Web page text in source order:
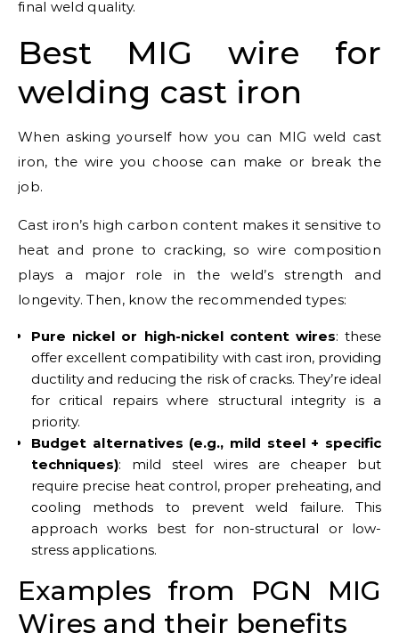
final weld quality.
Best MIG wire for
welding cast iron
When asking yourself how you can MIG weld cast
iron, the wire you choose can make or break the
job.
Cast iron’s high carbon content makes it sensitive to
heat and prone to cracking, so wire composition
plays a major role in the weld’s strength and
longevity. Then, know the recommended types:
Pure nickel or high-nickel content wires: these
offer excellent compatibility with cast iron, providing
ductility and reducing the risk of cracks. They’re ideal
for critical repairs where structural integrity is a
priority.
Budget alternatives (e.g., mild steel + specific
techniques): mild steel wires are cheaper but
require precise heat control, proper preheating, and
cooling methods to prevent weld failure. This
approach works best for non-structural or low-
stress applications.
Examples from PGN MIG
Wires and their benefits